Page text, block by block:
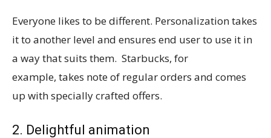
Everyone likes to be different. Personalization takes
it to another level and ensures end user to use it in
a way that suits them. Starbucks, for
example, takes note of regular orders and comes
up with specially crafted offers.
2. Delightful animation